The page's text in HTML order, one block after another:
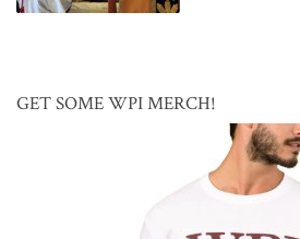
GET SOME WPI MERCH!